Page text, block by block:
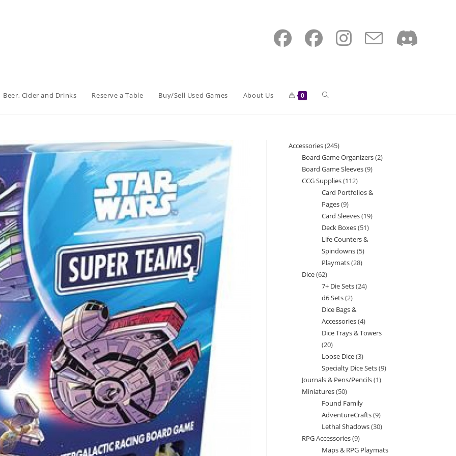
Beer, Cider and Drinks Reserve a Table Buy/Sell Used Games About Us 0 Toggle
search
Accessories 245245
products
Board Game Organizers 22
Board Game Sleeves 99
CCG Supplies 112112
products
Card Portfolios &
Pages 99
products
Card Sleeves 1919
Deck Boxes 5151
products
Life Counters &
Spindowns 55
products
Playmats 2828
Dice 6262
products
7+ Die Sets 2424
d6 Sets 22
products
Dice Bags &
Accessories 44
products
Dice Trays & Towers
2020
products
Loose Dice 33
products
Specialty Dice Sets 99
Journals & Pens/Pencils 11
Miniatures 5050
products
Found Family
AdventureCrafts 99
products
Lethal Shadows 3030
RPG Accessories 99
products
Maps & RPG Playmats